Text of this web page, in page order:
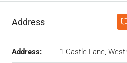
Address
Address: 1 Castle Lane,